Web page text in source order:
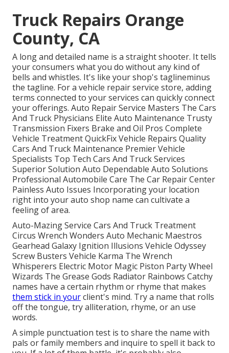
Truck Repairs Orange
County, CA
A long and detailed name is a straight shooter. It tells
your consumers what you do without any kind of
bells and whistles. It's like your shop's taglineminus
the tagline. For a vehicle repair service store, adding
terms connected to your services can quickly connect
your offerings. Auto Repair Service Masters The Cars
And Truck Physicians Elite Auto Maintenance Trusty
Transmission Fixers Brake and Oil Pros Complete
Vehicle Treatment QuickFix Vehicle Repairs Quality
Cars And Truck Maintenance Premier Vehicle
Specialists Top Tech Cars And Truck Services
Superior Solution Auto Dependable Auto Solutions
Professional Automobile Care The Car Repair Center
Painless Auto Issues Incorporating your location
right into your auto shop name can cultivate a
feeling of area.
Auto-Mazing Service Cars And Truck Treatment
Circus Wrench Wonders Auto Mechanic Maestros
Gearhead Galaxy Ignition Illusions Vehicle Odyssey
Screw Busters Vehicle Karma The Wrench
Whisperers Electric Motor Magic Piston Party Wheel
Wizards The Grease Gods Radiator Rainbows Catchy
names have a certain rhythm or rhyme that makes
them stick in yourclient's mind. Try a name that rolls
off the tongue, try alliteration, rhyme, or an use
words.
A simple punctuation test is to share the name with
pals or family members and inquire to spell it back to